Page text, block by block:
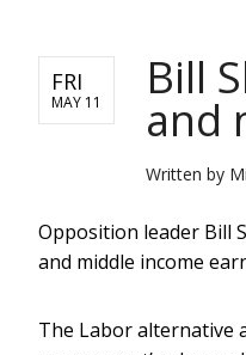
FRI
MAY 11 Bill
and
Written by
Opposition leader Bill
and middle income
The Labor alternative